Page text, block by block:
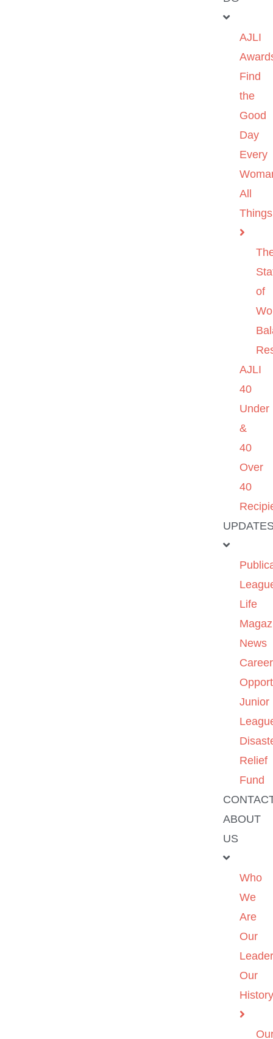
AJLI
Find
the
Good
Day
Every
All
of
AJLI
40
Under
&
40
Over
40
Life
News
Career
Junior
Relief
Fund
ABOUT
US
Who
We
Are
Our
Our